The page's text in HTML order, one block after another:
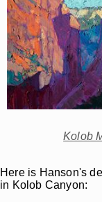
Kolob
Here is Hanson's
in Kolob Canyon: